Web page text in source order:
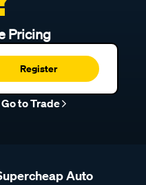
Pricing
Register
Go to Trade
Auto